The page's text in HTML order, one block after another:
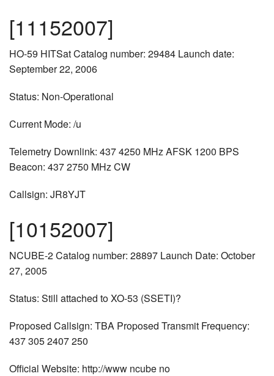
[11152007]
HO-59 HITSat Catalog number: 29484 Launch date:
September 22, 2006
Status: Non-Operational
Current Mode: /u
Telemetry Downlink: 437 4250 MHz AFSK 1200 BPS
Beacon: 437 2750 MHz CW
Callsign: JR8YJT
[10152007]
NCUBE-2 Catalog number: 28897 Launch Date: October
27, 2005
Status: Still attached to XO-53 (SSETI)?
Proposed Callsign: TBA Proposed Transmit Frequency:
437 305 2407 250
Official Website: http://www ncube no